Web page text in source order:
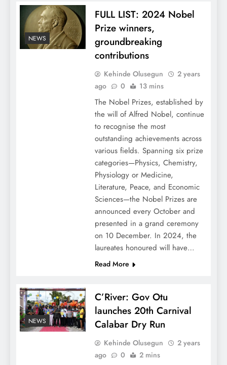
NEWS
FULL LIST: 2024 Nobel
Prize winners,
groundbreaking
contributions
Kehinde Olusegun
2 years
ago
0 13 mins
The Nobel Prizes, established by
the will of Alfred Nobel, continue
to recognise the most
outstanding achievements across
various fields. Spanning six prize
categories—Physics, Chemistry,
Physiology or Medicine,
Literature, Peace, and Economic
Sciences—the Nobel Prizes are
announced every October and
presented in a grand ceremony
on 10 December. In 2024, the
laureates honoured will have…
Read More
NEWS
C’River: Gov Otu
launches 20th Carnival
Calabar Dry Run
Kehinde Olusegun
2 years
ago
0 2 mins